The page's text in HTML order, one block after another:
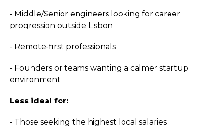
- Middle/Senior engineers looking for career
progression outside Lisbon
- Remote-first professionals
- Founders or teams wanting a calmer startup
environment
Less ideal for:
- Those seeking the highest local salaries